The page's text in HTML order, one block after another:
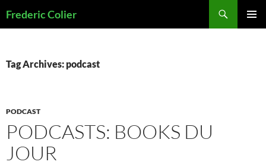
toFrederic Colier
Tag Archives: podcast
PODCAST
PODCASTS: BOOKS DU
JOUR